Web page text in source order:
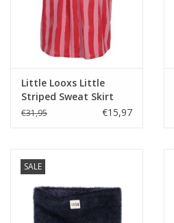
Little Looxs Little
Striped Sweat Skirt
Stripe s26
€31,95 €15,97
SALE